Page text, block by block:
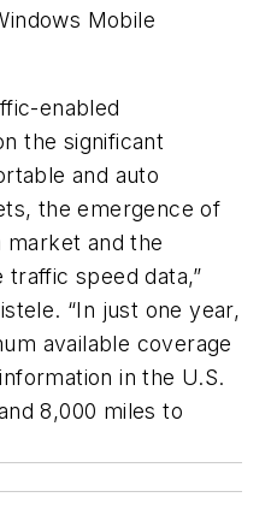
Mobile
enabled
the significant
and auto
the emergence of
market and the
traffic speed data,”
“In just one year,
available coverage
in the U.S.
8,000 miles to